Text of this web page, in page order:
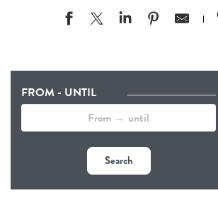
FROM - UNTIL
Search